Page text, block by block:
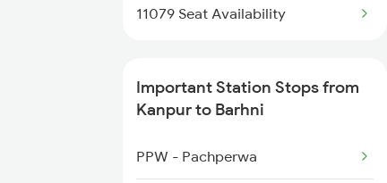
1804 Ljn Jhs Spl
2004 Ndls Ljn Sht Spl
2033 Cnb Ndls Sht Spl
11079 Seat Availability
Important Station Stops from
Kanpur to Barhni
PPW - Pachperwa